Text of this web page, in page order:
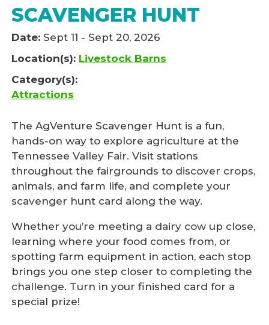
SCAVENGER HUNT
Date: Sept 11 - Sept 20, 2026
Location(s): Livestock Barns
Category(s):
Attractions
The AgVenture Scavenger Hunt is a fun,
hands-on way to explore agriculture at the
Tennessee Valley Fair. Visit stations
throughout the fairgrounds to discover crops,
animals, and farm life, and complete your
scavenger hunt card along the way.
Whether you’re meeting a dairy cow up close,
learning where your food comes from, or
spotting farm equipment in action, each stop
brings you one step closer to completing the
challenge. Turn in your finished card for a
special prize!